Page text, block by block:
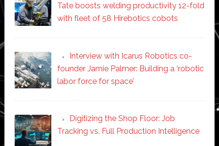
Tate boosts welding productivity 12-fold
with fleet of 58 Hirebotics cobots
Interview with Icarus Robotics co-
founder Jamie Palmer: Building a ‘robotic
labor force for space’
Digitizing the Shop Floor: Job
Tracking vs. Full Production Intelligence